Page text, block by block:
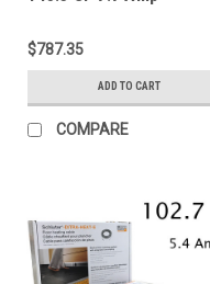
$787.35
ADD TO CART
COMPARE